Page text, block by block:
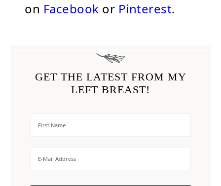
on Facebook or Pinterest.
GET THE LATEST FROM MY
LEFT BREAST!